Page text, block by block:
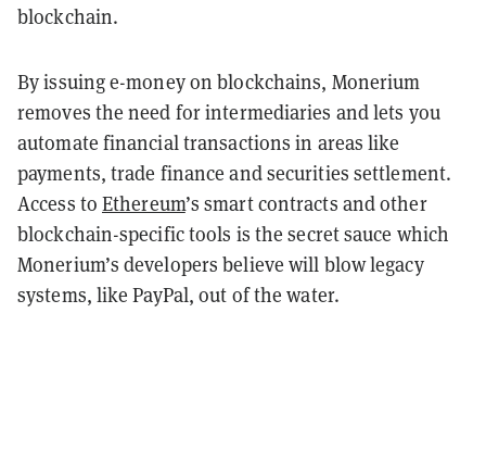
blockchain.
By issuing e-money on blockchains, Monerium
removes the need for intermediaries and lets you
automate financial transactions in areas like
payments, trade finance and securities settlement.
Access to Ethereum’s smart contracts and other
blockchain-specific tools is the secret sauce which
Monerium’s developers believe will blow legacy
systems, like PayPal, out of the water.